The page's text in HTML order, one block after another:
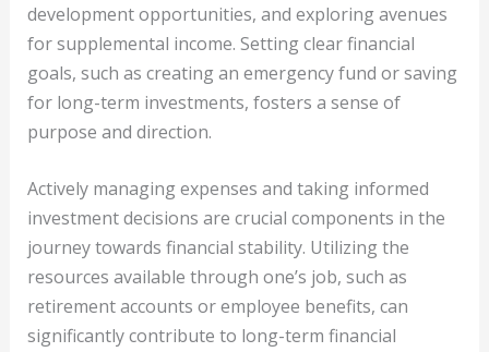
development opportunities, and exploring avenues
for supplemental income. Setting clear financial
goals, such as creating an emergency fund or saving
for long-term investments, fosters a sense of
purpose and direction.
Actively managing expenses and taking informed
investment decisions are crucial components in the
journey towards financial stability. Utilizing the
resources available through one’s job, such as
retirement accounts or employee benefits, can
significantly contribute to long-term financial